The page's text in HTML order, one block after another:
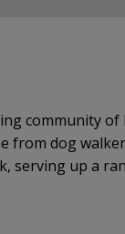
community of
from dog
serving up a